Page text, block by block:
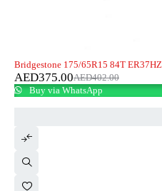
-7%
Bridgestone 175/65R15 84T
AED402.00
AED375.00
Buy via WhatsApp